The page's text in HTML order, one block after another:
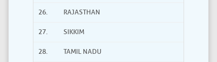
26. RAJASTHAN
27. SIKKIM
28. TAMIL NADU